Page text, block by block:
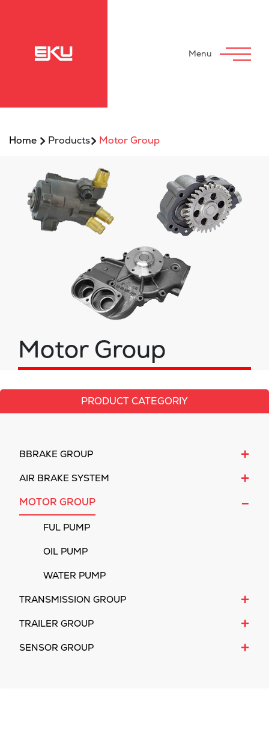
Menu
Home > Products> Motor Group
Motor Group
PRODUCT CATEGORIY
BBRAKE GROUP +
AIR BRAKE SYSTEM +
MOTOR GROUP -
FUL PUMP
OIL PUMP
WATER PUMP
TRANSMISSION GROUP +
TRAILER GROUP +
SENSOR GROUP +